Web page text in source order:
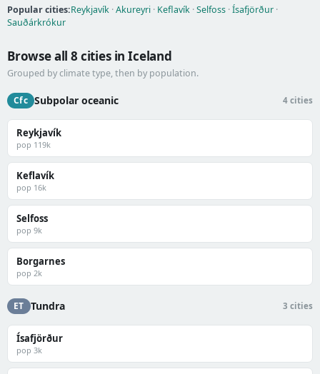
Popular cities:Reykjavík ·Akureyri · Keflavík ·Selfoss ·Ísafjörður ·
Sauðárkrókur
Browse all 8 cities in Iceland
Grouped by climate type, then by population.
Cfc Subpolar oceanic 4 cities
Reykjavík
pop 119k
Keflavík
pop 16k
Selfoss
pop 9k
Borgarnes
pop 2k
ET Tundra 3 cities
Ísafjörður
pop 3k